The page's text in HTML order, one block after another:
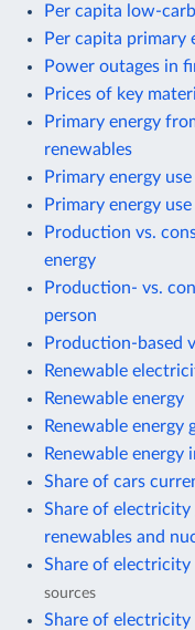
Per capita low-
Per capita primary
Power outages in
Prices of key
Primary energy
renewables
Primary energy
Primary energy
Production vs.
energy
Production- vs.
person
Production-based
Renewable
Renewable energy
Renewable energy
Renewable energy
Share of cars
Share of
renewables and
Share of
sources
Share of